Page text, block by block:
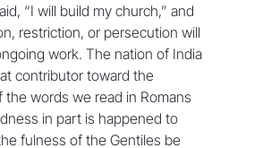
“I will build my church,” and
restriction, or persecution will
work. The nation of India
contributor toward the
the words we read in Romans
in part is happened to
fulness of the Gentiles be